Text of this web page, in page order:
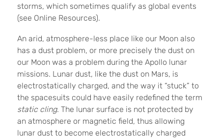
storms, which sometimes qualify as global events
(see Online Resources).
An arid, atmosphere-less place like our Moon also
has a dust problem, or more precisely the dust on
our Moon was a problem during the Apollo lunar
missions. Lunar dust, like the dust on Mars, is
electrostatically charged, and the way it “stuck” to
the spacesuits could have easily redefined the term
static cling. The lunar surface is not protected by
an atmosphere or magnetic field, thus allowing
lunar dust to become electrostatically charged